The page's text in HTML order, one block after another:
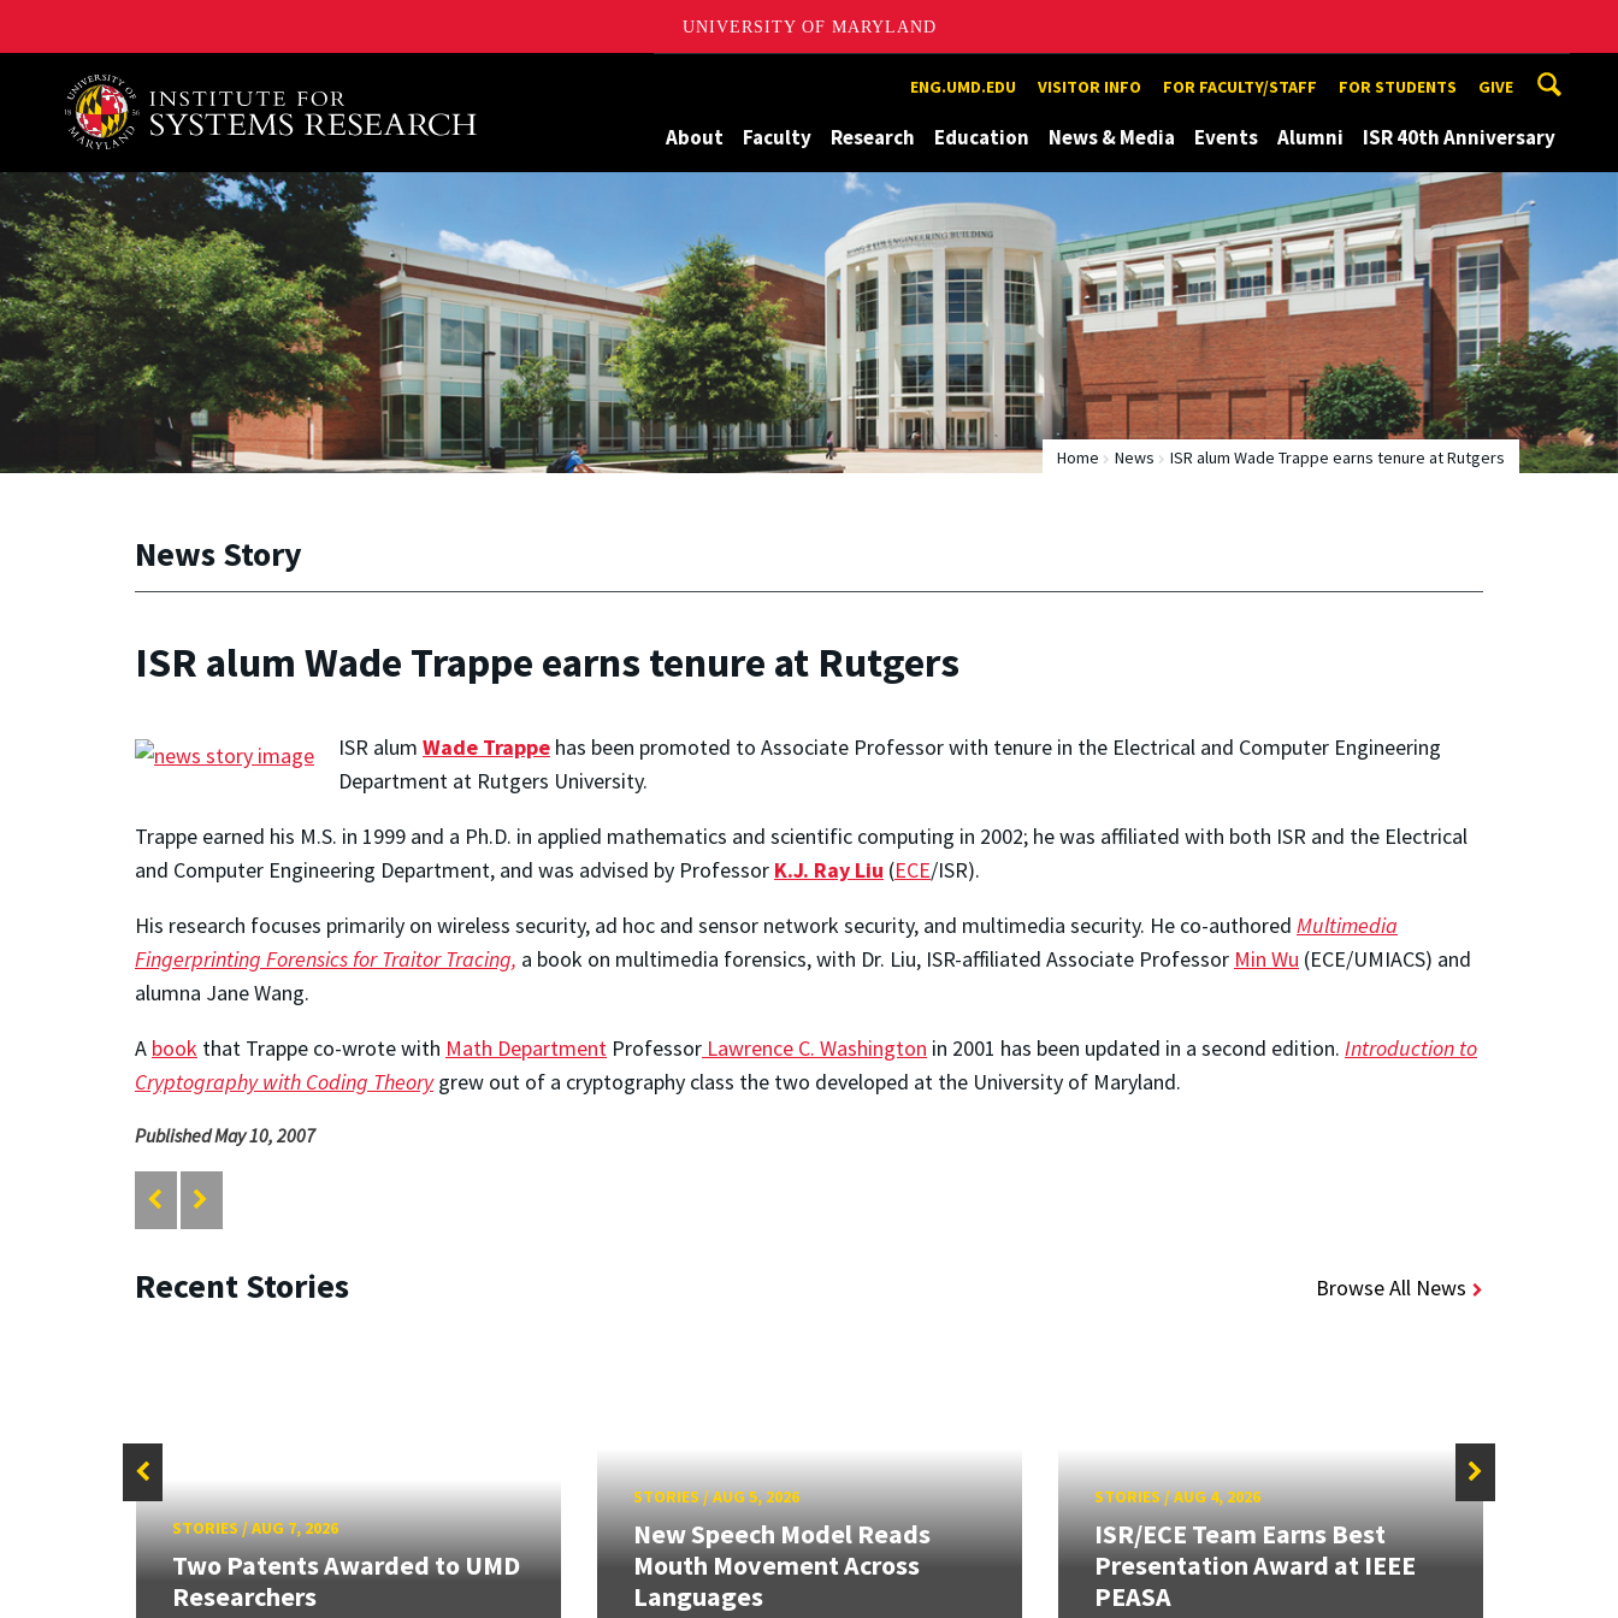
UNIVERSITY OF MARYLAND
A. James Clark School of Engineering, University of Maryland ENG.UMD.EDU VISITOR INFO FOR FACULTY/STAFF FOR STUDENTS GIVE
About Faculty Research Education News & Media Events Alumni ISR 40th Anniversary
Home News ISR alum Wade Trappe earns tenure at Rutgers
News Story
ISR alum Wade Trappe earns tenure at Rutgers
ISR alum Wade Trappe has been promoted to Associate Professor with tenure in the Electrical and Computer Engineering
Department at Rutgers University.
Trappe earned his M.S. in 1999 and a Ph.D. in applied mathematics and scientific computing in 2002; he was affiliated with both ISR and the Electrical
and Computer Engineering Department, and was advised by Professor K.J. Ray Liu (ECE/ISR).
His research focuses primarily on wireless security, ad hoc and sensor network security, and multimedia security. He co-authored Multimedia
Fingerprinting Forensics for Traitor Tracing, a book on multimedia forensics, with Dr. Liu, ISR-affiliated Associate Professor Min Wu (ECE/UMIACS) and
alumna Jane Wang.
A book that Trappe co-wrote with Math Department Professor Lawrence C. Washington in 2001 has been updated in a second edition. Introduction to
Cryptography with Coding Theorygrew out of a cryptography class the two developed at the University of Maryland.
Published May 10, 2007
Recent Stories Browse All News
STORIES/AUG 7, 2026
Two Patents Awarded to UMD
Researchers
STORIES/AUG 5, 2026
New Speech Model Reads
Mouth Movement Across
Languages
STORIES /AUG 4, 2026
ISR/ECE Team Earns Best
Presentation Award at IEEE
PEASA